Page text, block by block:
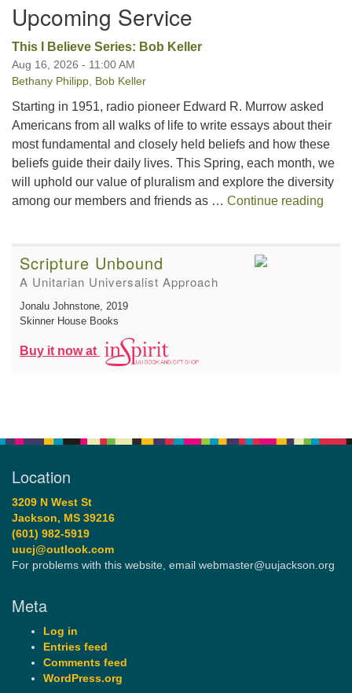
Upcoming Service
This I Believe Series: Bob Keller
Aug 16, 2026 - 11:00 AM
Bethany Philipp Bob Keller
Starting in 1951, radio pioneer Edward R. Murrow asked
Americans from all walks of life to write essays about their
most fundamental and closely held beliefs and how these
beliefs guide their daily lives. This Spring, each month, we
will uphold our value of pluralism and explore the diversity
among our members and friends as … Continue reading
Scripture Unbound
A Unitarian Universalist Approach
Jonalu Johnstone, 2019
Skinner House Books
Buy it now at
Location
3209 N West St
Jackson, MS 39216
(601) 982-5919
uucj@outlook.com
For problems with this website, email webmaster@uujackson.org
Meta
Log in
Entries feed
Comments feed
WordPress.org